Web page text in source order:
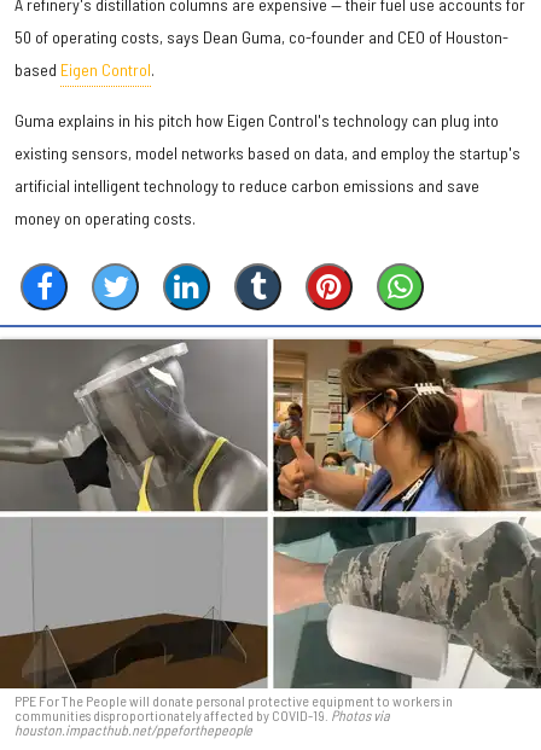
50 of operating costs, says Dean Guma, co-founder and CEO of Houston-
based Eigen Control.
Guma explains in his pitch how Eigen Control's technology can plug into
existing sensors, model networks based on data, and employ the startup's
artificial intelligent technology to reduce carbon emissions and save
money on operating costs.
PPE For The People will donate personal protective equipment to workers in
communities disproportionately affected by COVID-19. Photos via
houston.impacthub.net/ppeforthepeople